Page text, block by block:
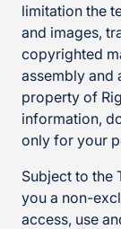
limitation the
and images,
copyrighted
assembly and
property of
information,
only for your
Subject to the
you a non-
access, use